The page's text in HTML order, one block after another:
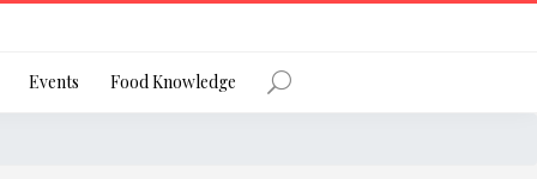
Events Food Knowledge